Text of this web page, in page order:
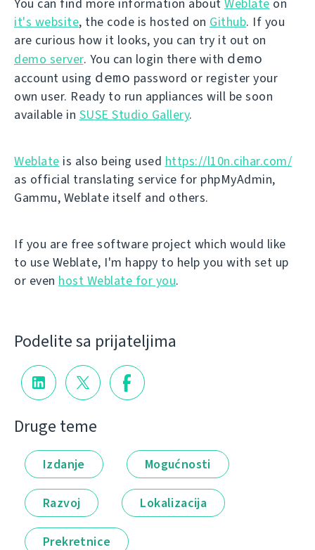
You can find more information about Weblate on
it's website, the code is hosted on Github. If you
are curious how it looks, you can try it out on
demo server. You can login there with demo
account using demo password or register your
own user. Ready to run appliances will be soon
available in SUSE Studio Gallery.
Weblate is also being used https://l10n.cihar.com/
as official translating service for phpMyAdmin,
Gammu, Weblate itself and others.
If you are free software project which would like
to use Weblate, I'm happy to help you with set up
or even host Weblate for you.
Podelite sa prijateljima
Druge teme
Izdanje Mogućnosti
Razvoj Lokalizacija
Prekretnice